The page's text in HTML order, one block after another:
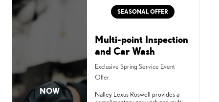
NOW
SEASONAL OFFER
Multi-point Inspection
and Car Wash
Exclusive Spring Service Event
Offer
Nalley Lexus Roswell provides a